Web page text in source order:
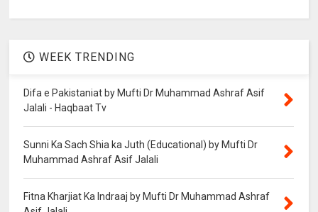
WEEK TRENDING
Difa e Pakistaniat by Mufti Dr Muhammad Ashraf Asif
Jalali - Haqbaat Tv
Sunni Ka Sach Shia ka Juth (Educational) by Mufti Dr
Muhammad Ashraf Asif Jalali
Fitna Kharjiat Ka Indraaj by Mufti Dr Muhammad Ashraf